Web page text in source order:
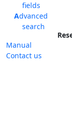
fields
Advanced
search
Manual
Contact us